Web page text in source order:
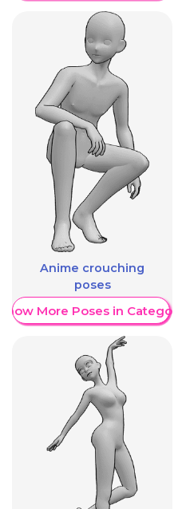
Anime crouching
poses
More Poses in Category